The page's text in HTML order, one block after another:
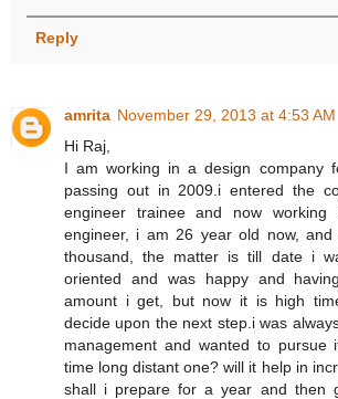
Reply
amrita November 29, 2013 at 4:53 AM
Hi Raj,
I am working in a design company
passing out in 2009.i entered the
engineer trainee and now working
engineer, i am 26 year old now,
thousand, the matter is till date i
oriented and was happy and
amount i get, but now it is high
decide upon the next step.i was
management and wanted to
time long distant one? will it help in
shall i prepare for a year and then